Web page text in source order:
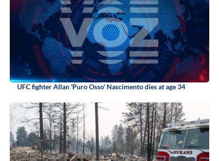
UFC fighter Allan 'Puro Osso' Nascimento dies at age 34